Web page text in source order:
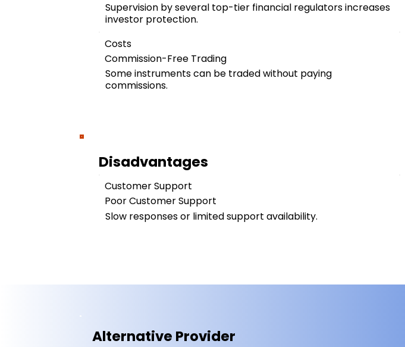
Supervision by several top-tier financial regulators increases
investor protection.
Costs
Commission-Free Trading
Some instruments can be traded without paying
commissions.
Disadvantages
Customer Support
Poor Customer Support
Slow responses or limited support availability.
Alternative Provider